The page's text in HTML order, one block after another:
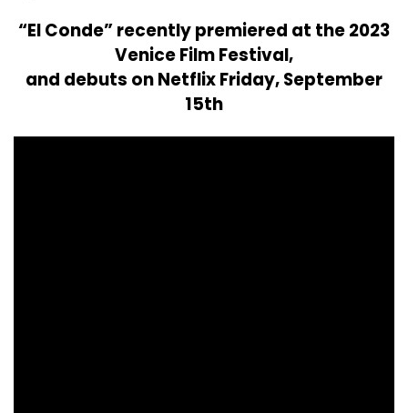
“El Conde” recently premiered at the 2023
Venice Film Festival,
and debuts on Netflix Friday, September
15th